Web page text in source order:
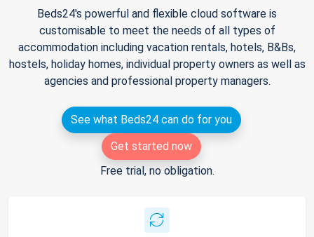
Beds24's powerful and flexible cloud software is
customisable to meet the needs of all types of
accommodation including vacation rentals, hotels, B&Bs,
hostels, holiday homes, individual property owners as well as
agencies and professional property managers.
See what Beds24 can do for you
Get started now
Free trial, no obligation.